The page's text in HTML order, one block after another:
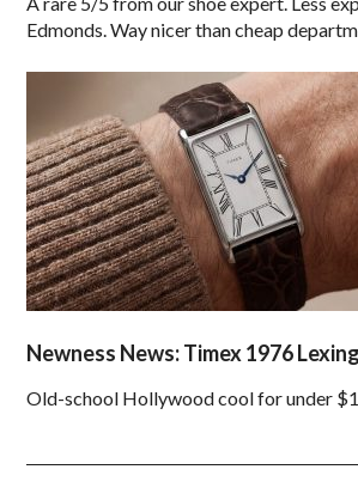
Edmonds. Way nicer than cheap
Newness News: Timex 1976
Old-school Hollywood cool for under